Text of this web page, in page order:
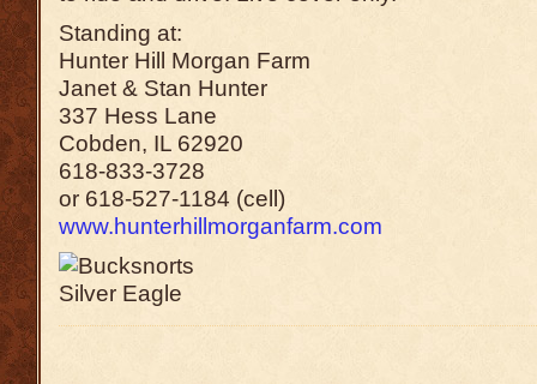
Standing at:
Hunter Hill Morgan Farm
Janet & Stan Hunter
337 Hess Lane
Cobden, IL 62920
618-833-3728
or 618-527-1184 (cell)
www.hunterhillmorganfarm.com